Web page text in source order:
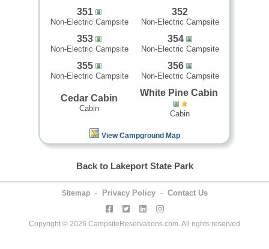
351
Non-Electric Campsite
352
Non-Electric Campsite
353
Non-Electric Campsite
354
Non-Electric Campsite
355
Non-Electric Campsite
356
Non-Electric Campsite
Cedar Cabin
Cabin
White Pine Cabin
Cabin
View Campground Map
Back to Lakeport State Park
Sitemap - Privacy Policy - Contact Us
Copyright © 2026 CampsiteReservations.com. All rights reserved